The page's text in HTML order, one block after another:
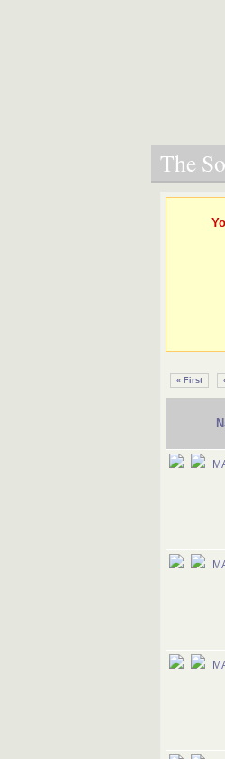
The
« First